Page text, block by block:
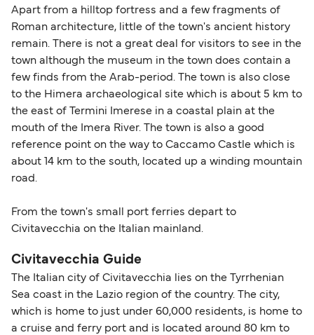
Apart from a hilltop fortress and a few fragments of
Roman architecture, little of the town's ancient history
remain. There is not a great deal for visitors to see in the
town although the museum in the town does contain a
few finds from the Arab-period. The town is also close
to the Himera archaeological site which is about 5 km to
the east of Termini Imerese in a coastal plain at the
mouth of the Imera River. The town is also a good
reference point on the way to Caccamo Castle which is
about 14 km to the south, located up a winding mountain
road.
From the town's small port ferries depart to
Civitavecchia on the Italian mainland.
Civitavecchia Guide
The Italian city of Civitavecchia lies on the Tyrrhenian
Sea coast in the Lazio region of the country. The city,
which is home to just under 60,000 residents, is home to
a cruise and ferry port and is located around 80 km to